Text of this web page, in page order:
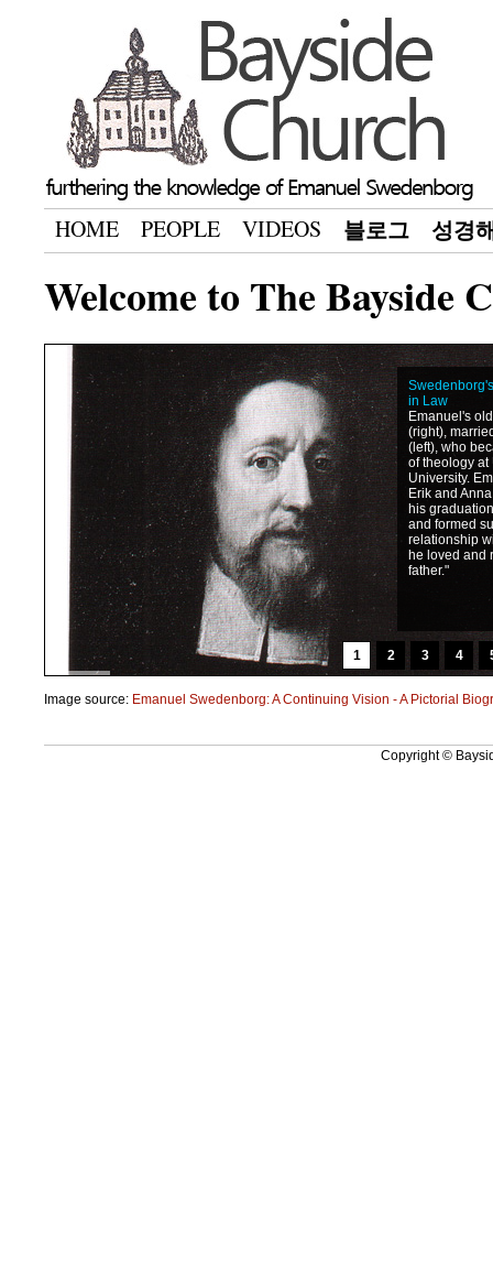
HOME PEOPLE VIDEOS 블로그 성경
Welcome to The Bayside
in Law
Emanuel's
(right),
(left), who
of theology at
University.
Erik and
his
and formed
relationship
he loved and
father."
1 2 3 4
Image source: Emanuel Swedenborg: A Continuing Vision - A Pictorial
Copyright ©